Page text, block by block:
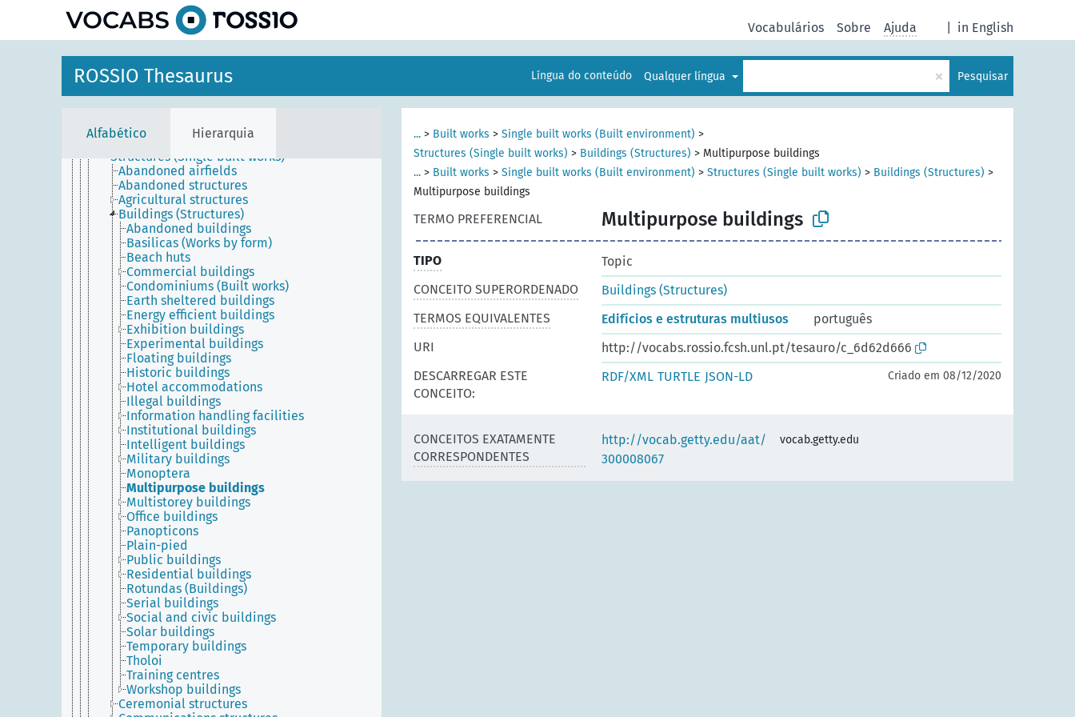
in English
Vocabulários Sobre Ajuda
ROSSIO Thesaurus Língua do conteúdo Qualquer língua × Pesquisar
Alfabético Hierarquia
Agents
Conceptual objects
Physical objects
Built environment
Built works
Single built works (Built environment)
Building divisions
Structures (Single built works)
Abandoned airfields
Abandoned structures
Agricultural structures
Buildings (Structures)
Abandoned buildings
Basilicas (Works by form)
Beach huts
Commercial buildings
Condominiums (Built works)
Earth sheltered buildings
Energy efficient buildings
Exhibition buildings
Experimental buildings
Floating buildings
Historic buildings
Hotel accommodations
Illegal buildings
Information handling facilities
Institutional buildings
Intelligent buildings
Military buildings
Monoptera
Multipurpose buildings
Multistorey buildings
Office buildings
Panopticons
Plain-pied
Public buildings
Residential buildings
Rotundas (Buildings)
Serial buildings
Social and civic buildings
Solar buildings
Temporary buildings
Tholoi
Training centres
Workshop buildings
Ceremonial structures
... > Built works > Single built works (Built environment) >
Structures (Single built works) > Buildings (Structures) > Multipurpose buildings
... > Built works > Single built works (Built environment) > Structures (Single built works) > Buildings (Structures) >
Multipurpose buildings
TERMO PREFERENCIAL Multipurpose buildings
TIPO
Topic
CONCEITO SUPERORDENADO
Buildings (Structures)
TERMOS EQUIVALENTES
Edifícios e estruturas multiusos
português
URI
http://vocabs.rossio.fcsh.unl.pt/tesauro/c_6d62d666
DESCARREGAR ESTE
CONCEITO:
RDF/XML TURTLE JSON-LD Criado em 08/12/2020
CONCEITOS EXATAMENTE
CORRESPONDENTES
http://vocab.getty.edu/aat/
300008067
vocab.getty.edu